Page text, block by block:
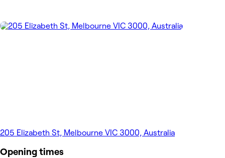
205 Elizabeth St, Melbourne VIC 3000, Australia
Opening times